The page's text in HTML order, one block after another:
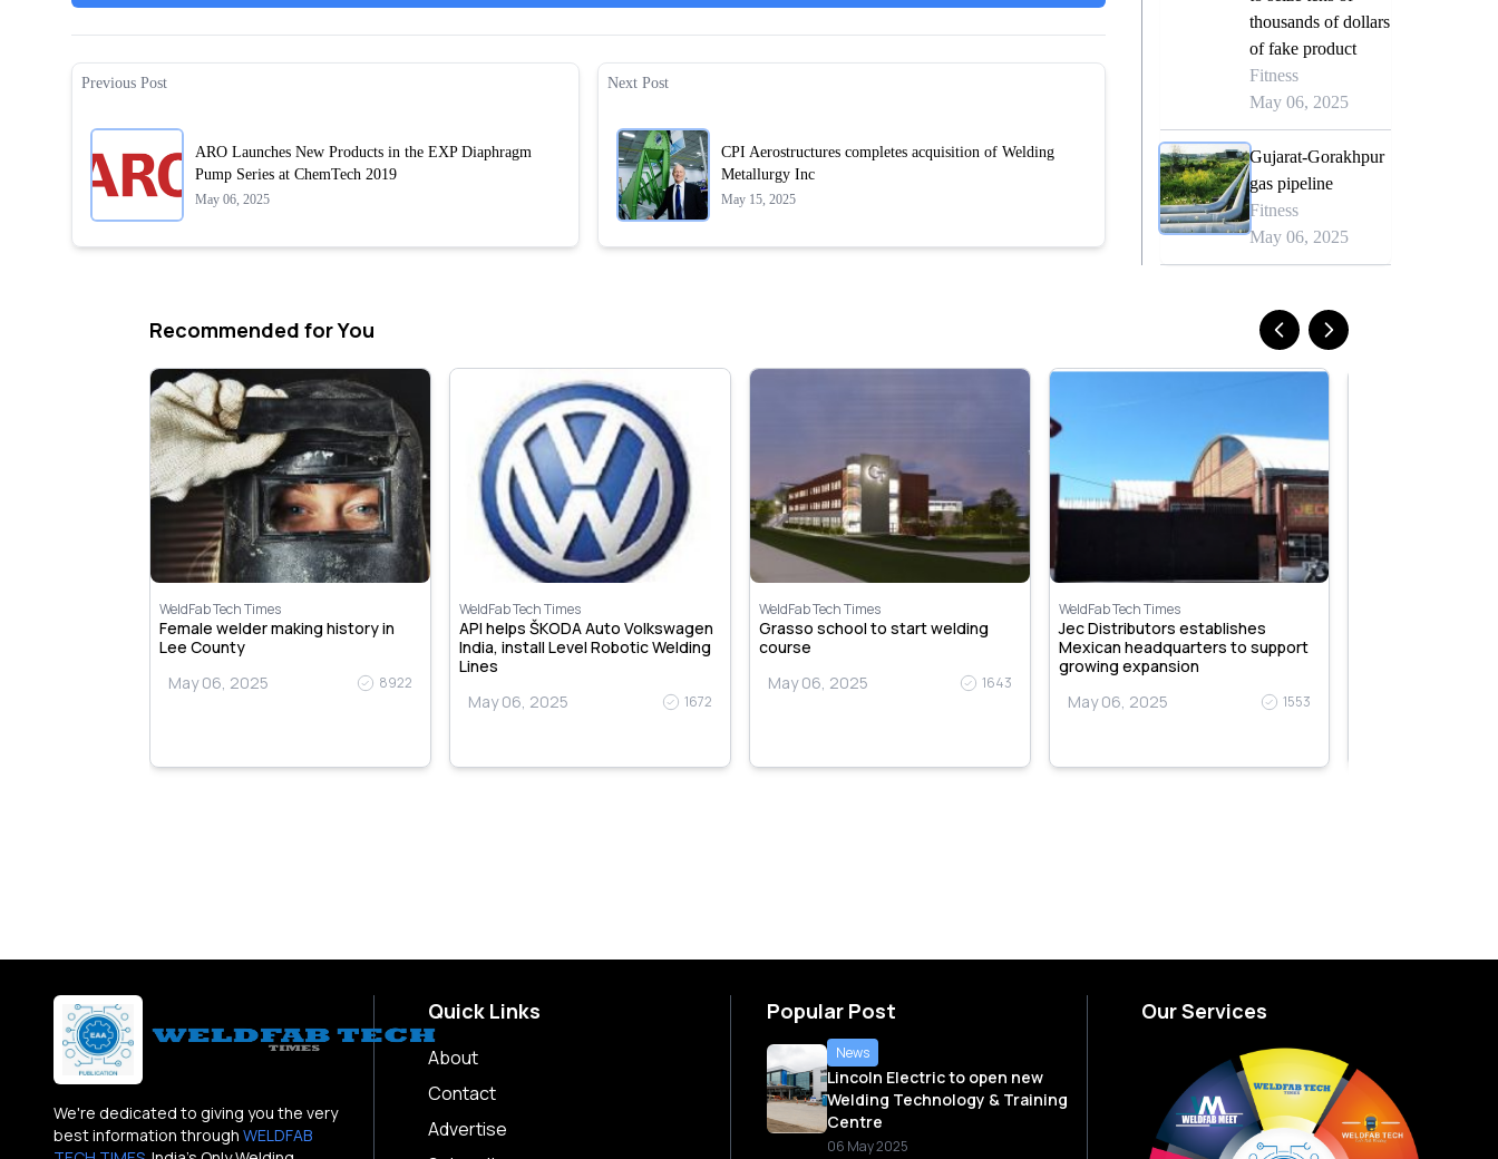
Previous Post
ARO Launches New Products in the EXP Diaphragm
Pump Series at ChemTech 2019
May 06, 2025
Next Post
CPI Aerostructures completes acquisition of Welding
Metallurgy Inc
May 15, 2025
thousands of dollars
of fake product
Fitness
May 06, 2025
Gujarat-Gorakhpur
gas pipeline
Fitness
May 06, 2025
Recommended for You
WeldFab Tech Times
Female welder making history in
Lee County
May 06, 2025
8922
WeldFab Tech Times
API helps ŠKODA Auto Volkswagen
India, install Level Robotic Welding
Lines
May 06, 2025
1672
WeldFab Tech Times
Grasso school to start welding
course
May 06, 2025
1643
WeldFab Tech Times
Jec Distributors establishes
Mexican headquarters to support
growing expansion
May 06, 2025
1553
We're dedicated to giving you the very
best information through WELDFAB
Quick Links
About
Contact
Advertise
Popular Post
News
Lincoln Electric to open new
Welding Technology & Training
Centre
06 May 2025
Our Services